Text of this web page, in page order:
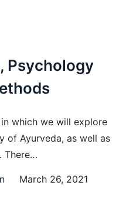
Psychology
which we will explore
of Ayurveda, as well as
There…
March 26, 2021